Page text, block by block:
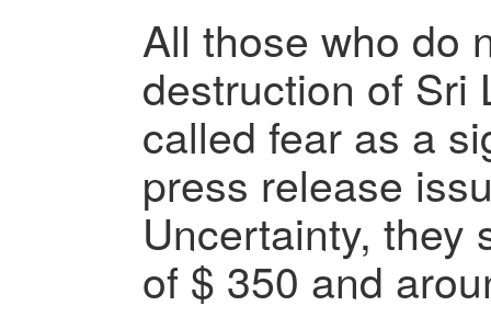
All those who do
destruction of Sri
called fear as a
press release
Uncertainty, they
of $ 350 and